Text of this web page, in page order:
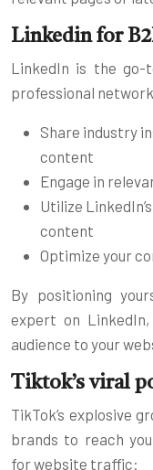
Linkedin for
LinkedIn is the
professional
Share industry
content
Engage in
Utilize
content
Optimize your
By positioning
expert on
audience to your
Tiktok’s viral
TikTok’s explosive
brands to reach
for website traffic: